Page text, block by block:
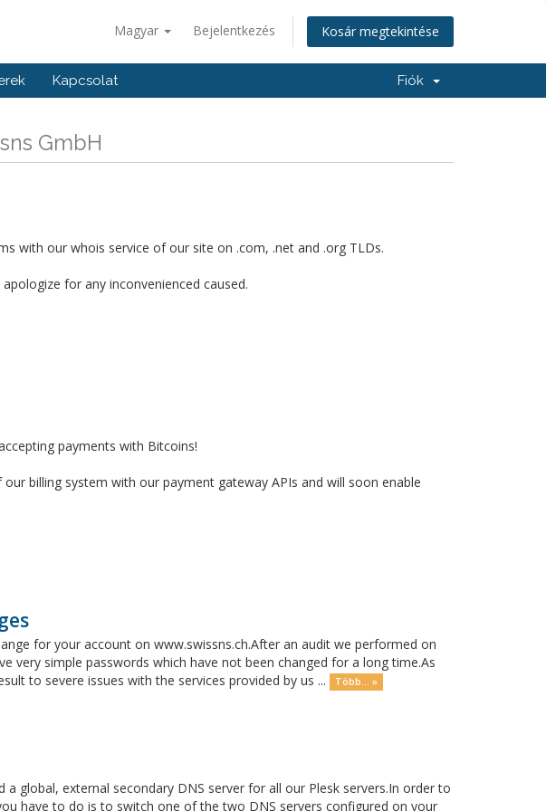
Magyar Bejelentkezés Kosár megtekintése
Kapcsolat Fiók
GmbH
with our whois service of our site on .com, .net and .org TLDs.
for any inconvenienced caused.
payments with Bitcoins!
billing system with our payment gateway APIs and will soon enable
for your account on www.swissns.ch.After an audit we performed on
very simple passwords which have not been changed for a long time.As
to severe issues with the services provided by us ...
Több... »
global, external secondary DNS server for all our Plesk servers.In order to
have to do is to switch one of the two DNS servers configured on your